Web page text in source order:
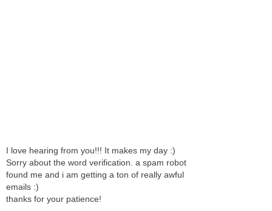
I love hearing from you!!! It makes my day :)
Sorry about the word verification. a spam robot
found me and i am getting a ton of really awful
emails :)
thanks for your patience!